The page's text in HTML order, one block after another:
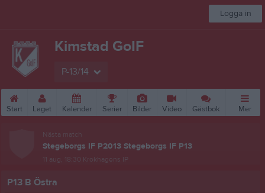
Logga in
Kimstad GoIF
P-13/14
Start Laget Kalender Serier Bilder Video Gästbok Mer
Nästa match
Stegeborgs IF P2013 Stegeborgs IF P13
11 aug, 18:30 Krokhagens IP
P13 B Östra